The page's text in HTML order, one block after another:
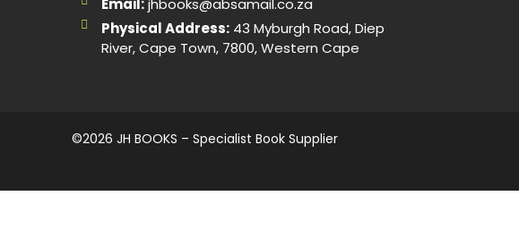
Email:jhbooks@absamail.co.za
Physical Address:43 Myburgh Road, Diep
River, Cape Town, 7800, Western Cape
©2026 JH BOOKS – Specialist Book Supplier